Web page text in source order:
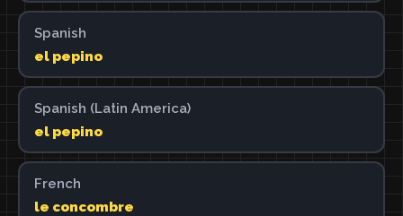
Spanish
el pepino
Spanish (Latin America)
el pepino
French
le concombre